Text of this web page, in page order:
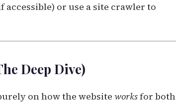
accessible) or use a site crawler to
Deep Dive)
on how the website worksfor both